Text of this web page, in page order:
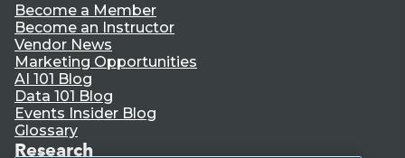
Become a Member
Become an Instructor
Vendor News
Marketing Opportunities
AI 101 Blog
Data 101 Blog
Events Insider Blog
Glossary
Research